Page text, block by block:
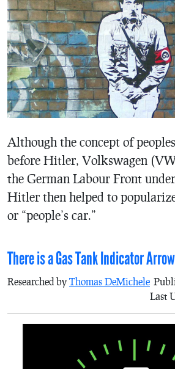
Although the concept of
before Hitler, Volkswagen
the German Labour Front
Hitler then helped to
or “people’s car.”
There is a Gas Tank Indicator Arrow
Researched by Thomas DeMichele
Last